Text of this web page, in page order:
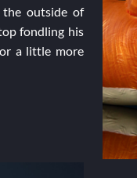
outside of
fondling his
a little more